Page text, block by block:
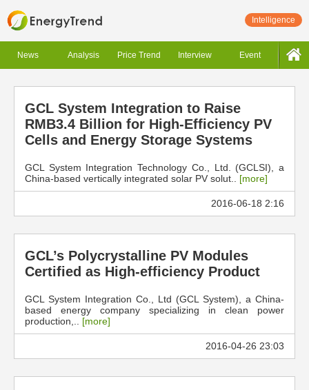
Intelligence
News Analysis Price Trend Interview Event
GCL System Integration to Raise
RMB3.4 Billion for High-Efficiency PV
Cells and Energy Storage Systems
GCL System Integration Technology Co., Ltd. (GCLSI), a
China-based vertically integrated solar PV solut.. [more]
2016-06-18 2:16
GCL’s Polycrystalline PV Modules
Certified as High-efficiency Product
GCL System Integration Co., Ltd (GCL System), a China-
based energy company specializing in clean power
production,.. [more]
2016-04-26 23:03